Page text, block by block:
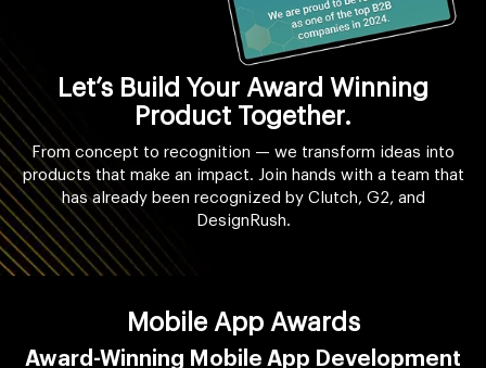
Let’s Build Your Award Winning
Product Together.
From concept to recognition — we transform ideas into
products that make an impact. Join hands with a team that
has already been recognized by Clutch, G2, and
DesignRush.
Mobile App Awards
Award-Winning Mobile App Development